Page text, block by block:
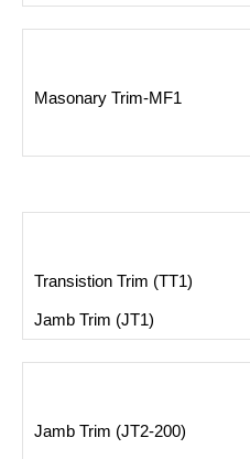
Masonary Trim-MF1
Transistion Trim (TT1)
Jamb Trim (JT1)
Jamb Trim (JT2-200)